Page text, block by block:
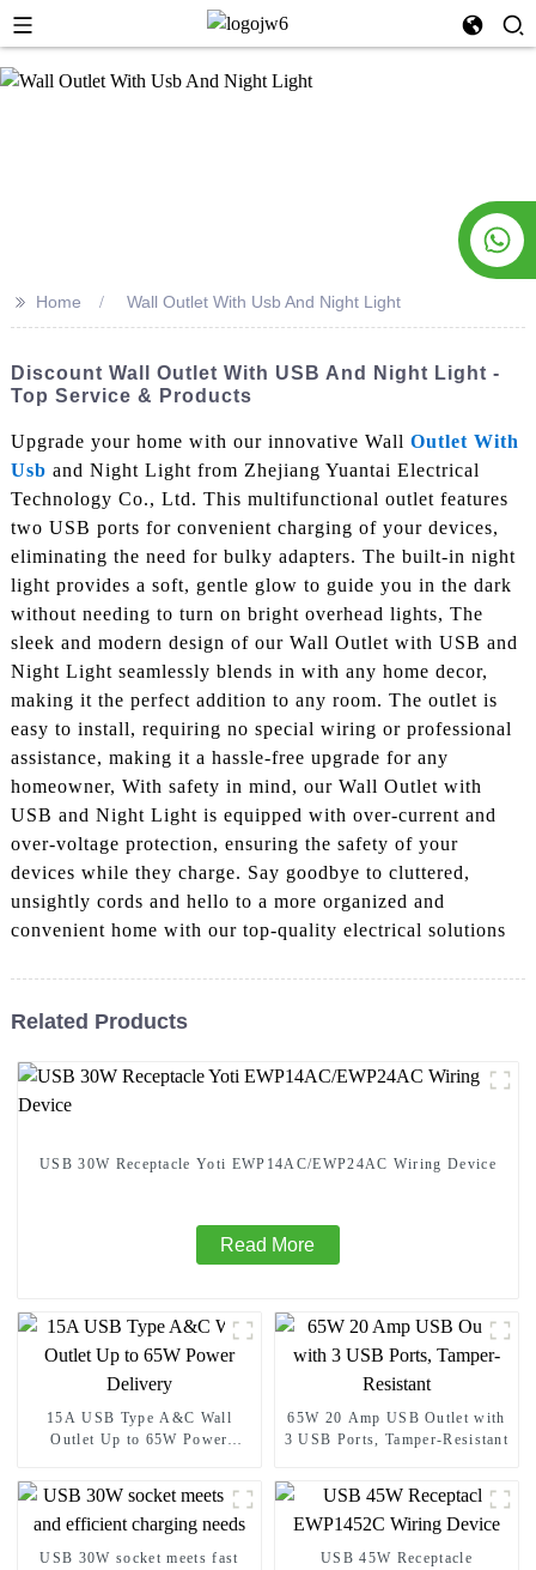
>> Home Wall Outlet With Usb And Night Light
Discount Wall Outlet With USB And Night Light -
Top Service & Products
Upgrade your home with our innovative Wall Outlet With
Usb and Night Light from Zhejiang Yuantai Electrical
Technology Co., Ltd. This multifunctional outlet features
two USB ports for convenient charging of your devices,
eliminating the need for bulky adapters. The built-in night
light provides a soft, gentle glow to guide you in the dark
without needing to turn on bright overhead lights, The
sleek and modern design of our Wall Outlet with USB and
Night Light seamlessly blends in with any home decor,
making it the perfect addition to any room. The outlet is
easy to install, requiring no special wiring or professional
assistance, making it a hassle-free upgrade for any
homeowner, With safety in mind, our Wall Outlet with
USB and Night Light is equipped with over-current and
over-voltage protection, ensuring the safety of your
devices while they charge. Say goodbye to cluttered,
unsightly cords and hello to a more organized and
convenient home with our top-quality electrical solutions
Related Products
USB 30W Receptacle Yoti EWP14AC/EWP24AC Wiring Device
Read More
15A USB Type A&C Wall
Outlet Up to 65W Power
65W 20 Amp USB Outlet with
3 USB Ports, Tamper-Resistant
USB 30W socket meets fast
USB 45W Receptacle